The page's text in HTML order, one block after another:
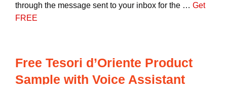
through the message sent to your inbox for the … Get
FREE
Free Tesori d’Oriente Product
Sample with Voice Assistant